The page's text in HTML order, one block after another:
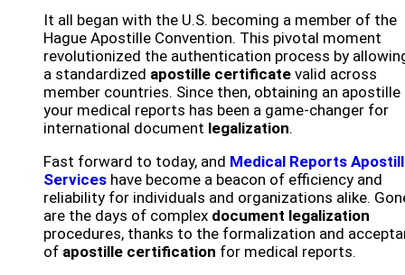
It all began with the U.S. becoming a member of the
Hague Apostille Convention. This pivotal moment
revolutionized the authentication process by
a standardized apostille certificate valid across
member countries. Since then, obtaining an
your medical reports has been a game-changer for
international document legalization.
Fast forward to today, and Medical Reports
Services have become a beacon of efficiency and
reliability for individuals and organizations alike.
are the days of complex document legalization
procedures, thanks to the formalization and
of apostille certification for medical reports.